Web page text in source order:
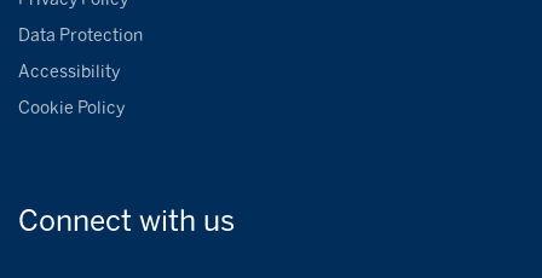
Data Protection
Accessibility
Cookie Policy
Connect with us